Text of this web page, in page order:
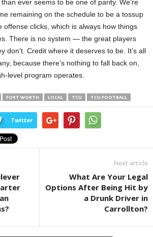
ever seems to be one of parity. We’re
remaining on the schedule to be a tossup
offense clicks, which is always how things
There is no system — the great players
don’t. Credit where it deserves to be. It’s all
because there’s nothing to fall back on,
level program operates.
FORT WORTH LOCAL TCU TCU FOOTBALL
Twitter
Next article
What Are Your Legal
Options After Being Hit by
a Drunk Driver in
Carrollton?